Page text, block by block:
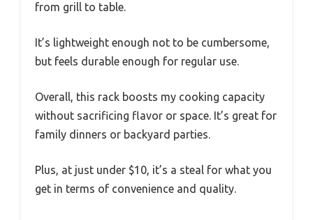
from grill to table.
It’s lightweight enough not to be cumbersome,
but feels durable enough for regular use.
Overall, this rack boosts my cooking capacity
without sacrificing flavor or space. It’s great for
family dinners or backyard parties.
Plus, at just under $10, it’s a steal for what you
get in terms of convenience and quality.